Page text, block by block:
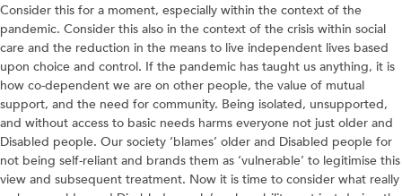
Consider this for a moment, especially within the context of the
pandemic. Consider this also in the context of the crisis within social
care and the reduction in the means to live independent lives based
upon choice and control. If the pandemic has taught us anything, it is
how co-dependent we are on other people, the value of mutual
support, and the need for community. Being isolated, unsupported,
and without access to basic needs harms everyone not just older and
Disabled people. Our society ‘blames’ older and Disabled people for
not being self-reliant and brands them as ‘vulnerable’ to legitimise this
view and subsequent treatment. Now it is time to consider what really